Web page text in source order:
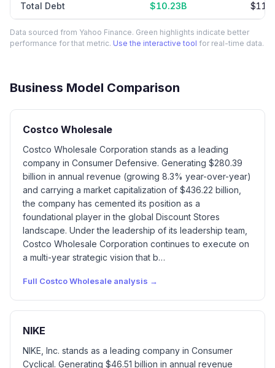
Total Debt $10.23B
Data sourced from Yahoo Finance. Green highlights indicate better
performance for that metric. Use the interactive tool for real-time data.
Business Model Comparison
Costco Wholesale
Costco Wholesale Corporation stands as a leading
company in Consumer Defensive. Generating $280.39
billion in annual revenue (growing 8.3% year-over-year)
and carrying a market capitalization of $436.22 billion,
the company has cemented its position as a
foundational player in the global Discount Stores
landscape. Under the leadership of its leadership team,
Costco Wholesale Corporation continues to execute on
a multi-year strategic vision that b…
Full Costco Wholesale analysis →
NIKE
NIKE, Inc. stands as a leading company in Consumer
Cyclical. Generating $46.51 billion in annual revenue